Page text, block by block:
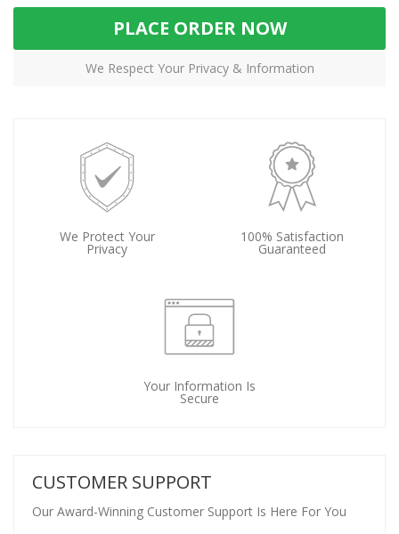
PLACE ORDER NOW
We Respect Your Privacy & Information
We Protect Your
Privacy
100% Satisfaction
Guaranteed
Your Information Is
Secure
CUSTOMER SUPPORT
Our Award-Winning Customer Support Is Here For You